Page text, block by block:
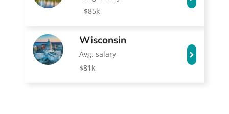
$85k
Wisconsin
Avg. salary
$81k